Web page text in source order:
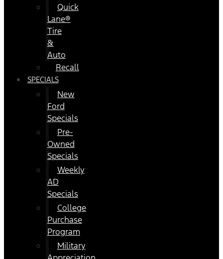
Quick
Lane®
Tire
&
Auto
Recall
SPECIALS
New
Ford
Specials
Pre-
Owned
Specials
Weekly
AD
Specials
College
Purchase
Program
Military